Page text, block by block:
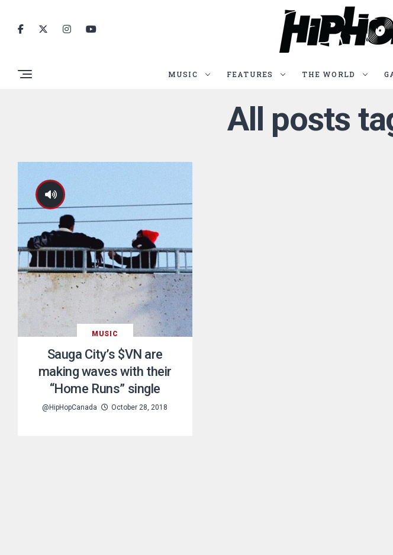
MUSIC FEATURES THE WORLD
All posts
MUSIC
Sauga City’s $VN are
making waves with their
“Home Runs” single
@HipHopCanada October 28, 2018